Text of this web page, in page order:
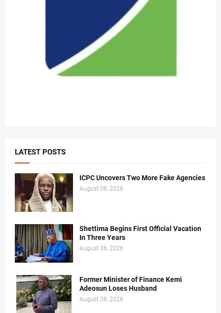
LATEST POSTS
ICPC Uncovers Two More Fake Agencies
August 06, 2026
Shettima Begins First Official Vacation
In Three Years
August 06, 2026
Former Minister of Finance Kemi
Adeosun Loses Husband
August 06, 2026